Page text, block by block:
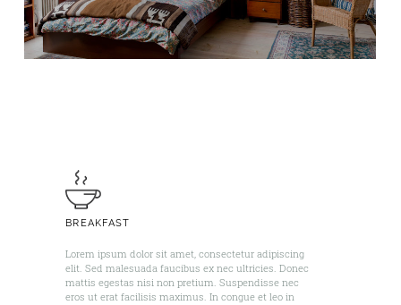
BREAKFAST
Lorem ipsum dolor sit amet, consectetur adipiscing
elit. Sed malesuada faucibus ex nec ultricies. Donec
mattis egestas nisi non pretium. Suspendisse nec
eros ut erat facilisis maximus. In congue et leo in